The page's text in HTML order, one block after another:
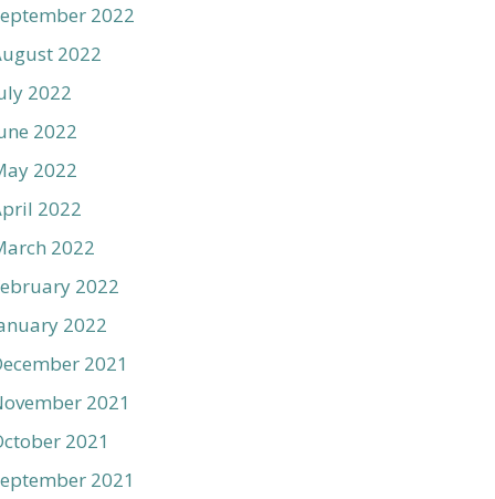
2022
2022
2022
2022
2022
2022
2022
2022
2022
2021
2021
2021
2021